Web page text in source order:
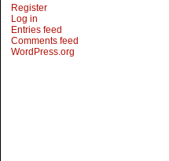
Register
Log in
Entries feed
Comments feed
WordPress.org